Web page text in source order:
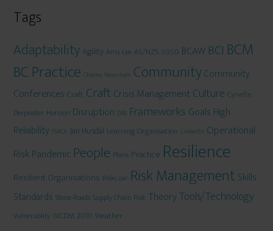
Tags
AdaptabilityAgility Amy Lee AS/NZS 5050 BCAW BCI BCM
BC Practice Charley Newnham CommunityCommunity
Conferences Craft CraftCrisis ManagementCulture Cynefin
Deepwater Horizon Disruption DRJ Frameworks Goals High
Reliability ISACA Jan Husdal Learning Organisation LinkedIn Operational
RiskPandemic People Plans Practice Resilience
Resilient Organisations Riskczar Risk Management Skills
Standards Stone-Roads Supply Chain Risk TheoryTools/Technology
Vulnerablity WCDM 2010 Weather